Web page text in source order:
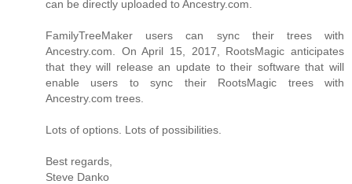
can be directly uploaded to Ancestry.com.
FamilyTreeMaker users can sync their trees with
Ancestry.com. On April 15, 2017, RootsMagic anticipates
that they will release an update to their software that will
enable users to sync their RootsMagic trees with
Ancestry.com trees.
Lots of options. Lots of possibilities.
Best regards,
Steve Danko